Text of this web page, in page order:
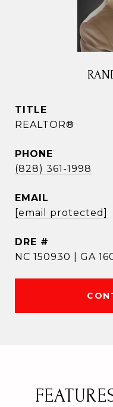
TITLE
REALTOR®
PHONE
(828) 361-1998
EMAIL
[email protected]
DRE #
NC 150930 | GA